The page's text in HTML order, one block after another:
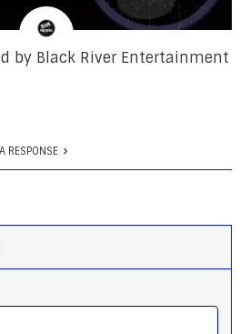
by Black River Entertainment
RESPONSE